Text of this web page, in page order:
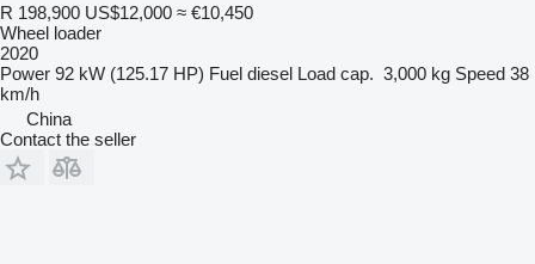
R 198,900 US$12,000 ≈ €10,450
Wheel loader
2020
Power 92 kW (125.17 HP) Fuel diesel Load cap. 3,000 kg Speed 38
km/h
China
Contact the seller